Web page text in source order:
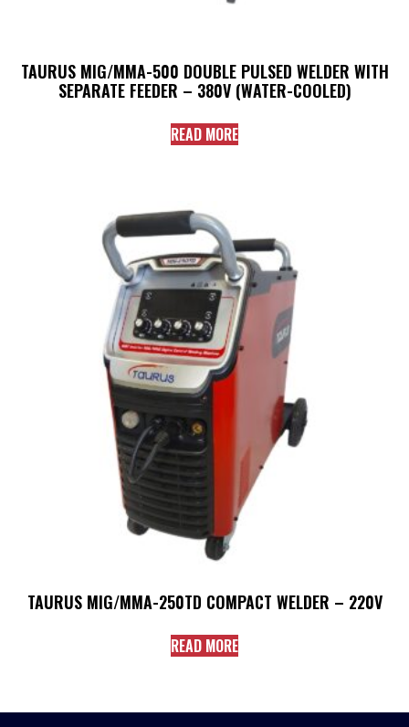
TAURUS MIG/MMA-500 DOUBLE PULSED WELDER WITH
SEPARATE FEEDER – 380V (WATER-COOLED)
READ MORE
TAURUS MIG/MMA-250TD COMPACT WELDER – 220V
READ MORE